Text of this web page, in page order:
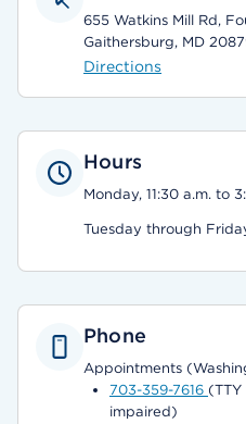
655 Watkins Mill Rd,
Gaithersburg, MD
Directions
Hours
Monday, 11:30 a.m. to
Tuesday through
Phone
Appointments
703-359-7616
impaired)